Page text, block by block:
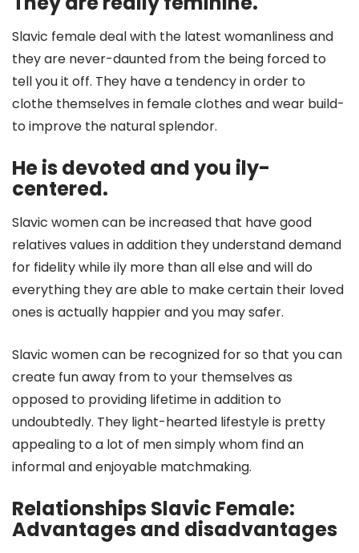
Slavic female deal with the latest womanliness and
they are never-daunted from the being forced to
tell you it off. They have a tendency in order to
clothe themselves in female clothes and wear build-
to improve the natural splendor.
He is devoted and you ily-
centered.
Slavic women can be increased that have good
relatives values in addition they understand demand
for fidelity while ily more than all else and will do
everything they are able to make certain their loved
ones is actually happier and you may safer.
Slavic women can be recognized for so that you can
create fun away from to your themselves as
opposed to providing lifetime in addition to
undoubtedly. They light-hearted lifestyle is pretty
appealing to a lot of men simply whom find an
informal and enjoyable matchmaking.
Relationships Slavic Female:
Advantages and disadvantages